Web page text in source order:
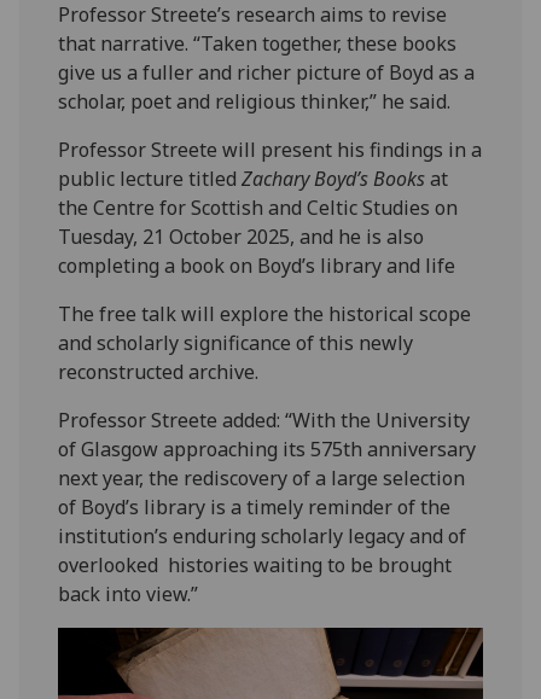
Professor Streete’s research aims to revise
that narrative. “Taken together, these books
give us a fuller and richer picture of Boyd as a
scholar, poet and religious thinker,” he said.
Professor Streete will present his findings in a
public lecture titledZachary Boyd’s Booksat
the Centre for Scottish and Celtic Studies on
Tuesday, 21 October 2025, and he is also
completing a book on Boyd’s library and life
The free talk will explore the historical scope
and scholarly significance of this newly
reconstructed archive.
Professor Streete added: “With the University
of Glasgow approaching its 575th anniversary
next year, the rediscovery of a large selection
of Boyd’s library is a timely reminder of the
institution’s enduring scholarly legacy and of
overlooked histories waiting to be brought
back into view.”